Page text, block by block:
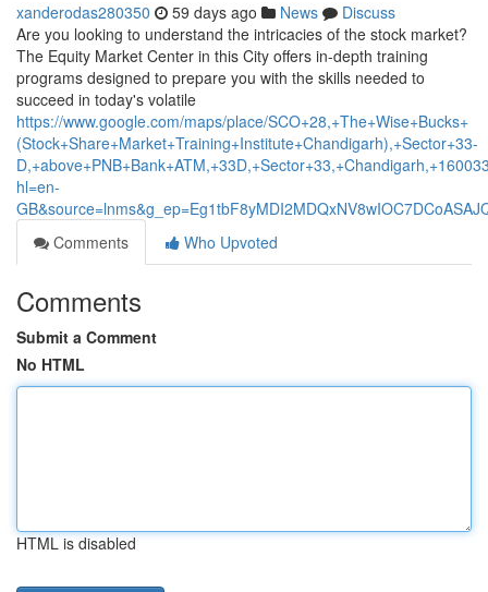
xanderodas280350 59 days ago News
Discuss
Are you looking to understand the intricacies of the stock market?
The Equity Market Center in this City offers in-depth training
programs designed to prepare you with the skills needed to
succeed in today's volatile
https://www.google.com/maps/place/SCO+28,+The+Wise+Bucks+
(Stock+Share+Market+Training+Institute+Chandigarh),+Sector+33-
hl=en-
Comments
Who Upvoted
Comments
Submit a Comment
No HTML
HTML is disabled